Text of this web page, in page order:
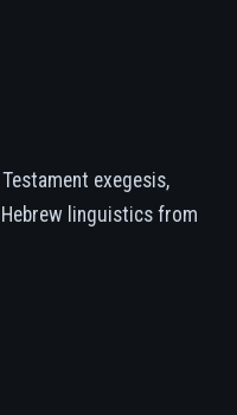
exegesis,
linguistics from